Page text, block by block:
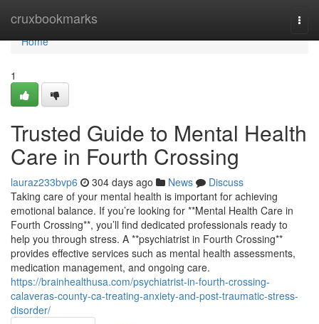
cruxbookmarks
Home
Home
1
Trusted Guide to Mental Health
Care in Fourth Crossing
lauraz233bvp6 304 days ago News
Discuss
Taking care of your mental health is important for achieving
emotional balance. If you’re looking for **Mental Health Care in
Fourth Crossing**, you’ll find dedicated professionals ready to
help you through stress. A **psychiatrist in Fourth Crossing**
provides effective services such as mental health assessments,
medication management, and ongoing care.
https://brainhealthusa.com/psychiatrist-in-fourth-crossing-
calaveras-county-ca-treating-anxiety-and-post-traumatic-stress-
disorder/